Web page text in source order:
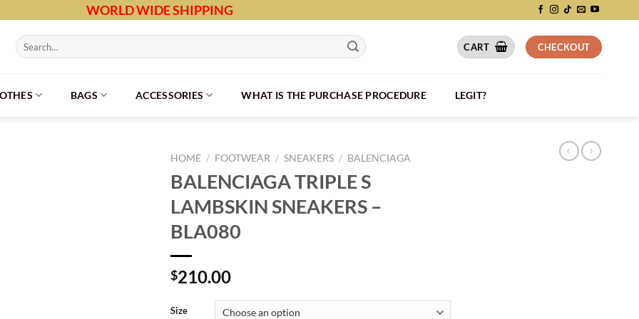
WORLD WIDE SHIPPING
Search
for:
CART CHECKOUT
BAGS ACCESSORIES WHAT IS THE PURCHASE PROCEDURE LEGIT?
HOME / FOOTWEAR / SNEAKERS / BALENCIAGA
BALENCIAGA TRIPLE S
LAMBSKIN SNEAKERS –
BLA080
$210.00
Size